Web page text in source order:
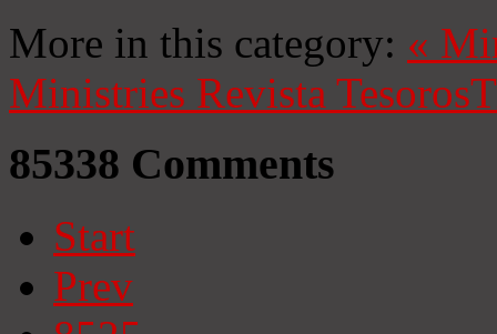
More in this category: «
Ministries Revista Tesoros
85338 Comments
Start
Prev